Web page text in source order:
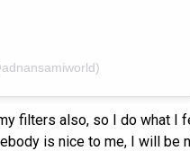
filters also, so I do what I
is nice to me, I will be